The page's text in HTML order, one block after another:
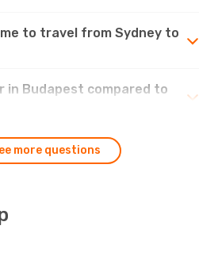
to travel from Sydney to
in Budapest compared to
more questions